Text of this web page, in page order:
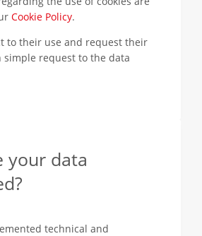
Cookie Policy.
to their use and request their
request to the data
your data
technical and